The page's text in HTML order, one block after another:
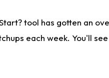
tool has gotten an
each week. You'll